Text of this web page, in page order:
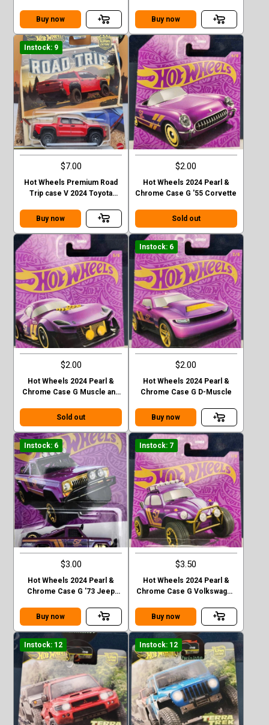
Buy now
Buy now
Instock: 9
$7.00
Hot Wheels Premium Road
Trip case V 2024 Toyota
Buy now
$2.00
Hot Wheels 2024 Pearl &
Chrome Case G '55 Corvette
Sold out
$2.00
Hot Wheels 2024 Pearl &
Chrome Case G Muscle and
Sold out
Instock: 6
$2.00
Hot Wheels 2024 Pearl &
Chrome Case G D-Muscle
Buy now
Instock: 6
$3.00
Hot Wheels 2024 Pearl &
Chrome Case G '73 Jeep
Buy now
Instock: 7
$3.50
Hot Wheels 2024 Pearl &
Chrome Case G Volkswagen
Buy now
Instock: 12 Instock: 12